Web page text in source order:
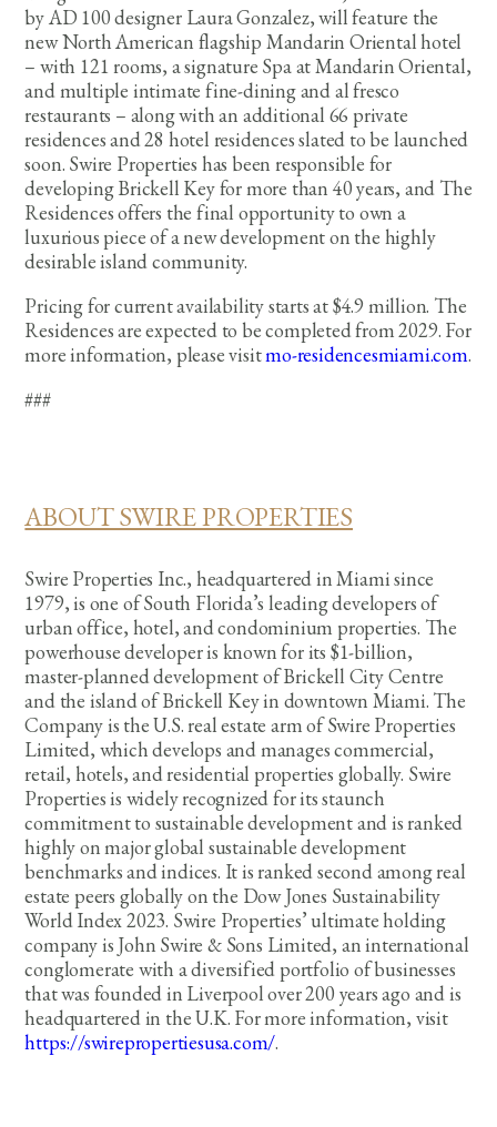
by AD 100 designer Laura Gonzalez, will feature the
new North American flagship Mandarin Oriental hotel
– with 121 rooms, a signature Spa at Mandarin Oriental,
and multiple intimate fine-dining and al fresco
restaurants – along with an additional 66 private
residences and 28 hotel residences slated to be launched
soon. Swire Properties has been responsible for
developing Brickell Key for more than 40 years, and The
Residences offers the final opportunity to own a
luxurious piece of a new development on the highly
desirable island community.
Pricing for current availability starts at $4.9 million. The
Residences are expected to be completed from 2029. For
more information, please visitmo-residencesmiami.com.
###
ABOUT SWIRE PROPERTIES
Swire Properties Inc., headquartered in Miami since
1979, is one of South Florida’s leading developers of
urban office, hotel, and condominium properties. The
powerhouse developer is known for its $1-billion,
master-planned development of Brickell City Centre
and the island of Brickell Key in downtown Miami. The
Company is the U.S. real estate arm of Swire Properties
Limited, which develops and manages commercial,
retail, hotels, and residential properties globally. Swire
Properties is widely recognized for its staunch
commitment to sustainable development and is ranked
highly on major global sustainable development
benchmarks and indices. It is ranked second among real
estate peers globally on the Dow Jones Sustainability
World Index 2023. Swire Properties’ ultimate holding
company is John Swire & Sons Limited, an international
conglomerate with a diversified portfolio of businesses
that was founded in Liverpool over 200 years ago and is
headquartered in the U.K. For more information, visit
https://swirepropertiesusa.com/.